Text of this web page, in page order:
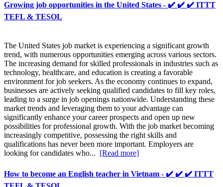
Growing job opportunities in the United States - ✔️ ✔️ ✔️ ITTT
TEFL & TESOL
The United States job market is experiencing a significant growth
trend, with numerous opportunities emerging across various sectors.
The increasing demand for skilled professionals in industries such as
technology, healthcare, and education is creating a favorable
environment for job seekers. As the economy continues to expand,
businesses are actively seeking qualified candidates to fill key roles,
leading to a surge in job openings nationwide. Understanding these
market trends and leveraging them to your advantage can
significantly enhance your career prospects and open up new
possibilities for professional growth. With the job market becoming
increasingly competitive, possessing the right skills and
qualifications has never been more important. Employers are
looking for candidates who... [Read more]
How to become an English teacher in Vietnam - ✔️ ✔️ ✔️ ITTT